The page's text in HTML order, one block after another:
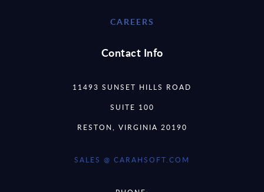
CAREERS
Contact Info
11493 SUNSET HILLS ROAD
SUITE 100
RESTON, VIRGINIA 20190
SALES @ CARAHSOFT.COM